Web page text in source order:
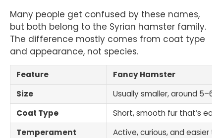
Many people get confused by these names,
but both belong to the Syrian hamster family.
The difference mostly comes from coat type
and appearance, not species.
Feature
Fancy Hamster
Size
Usually smaller, around 5–6
Coat Type
Short, smooth fur that’s
Temperament
Active, curious, and easier to